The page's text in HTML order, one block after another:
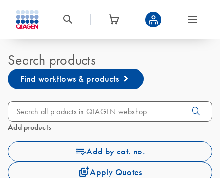
Search products
Find workflows & products
Add products
Add by cat. no.
Apply Quotes